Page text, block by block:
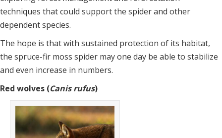
techniques that could support the spider and other
dependent species.
The hope is that with sustained protection of its habitat,
the spruce-fir moss spider may one day be able to stabilize
and even increase in numbers.
Red wolves (Canis rufus)